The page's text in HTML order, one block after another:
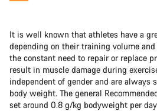
It is well known that athletes have a
depending on their training volume
the constant need to repair or replace
result in muscle damage during
independent of gender and are always
body weight. The general
set around 0.8 g/kg bodyweight per